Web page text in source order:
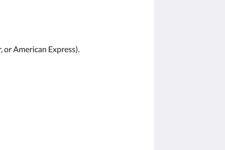
American Express).